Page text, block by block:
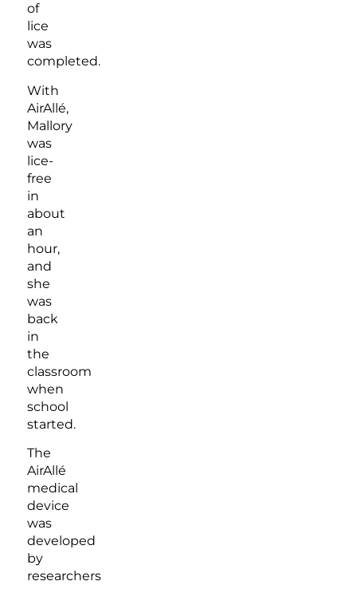
of
lice
was
completed.
With
AirAllé,
Mallory
was
lice-
free
in
about
an
hour,
and
she
was
back
in
the
classroom
when
school
started.
The
AirAllé
medical
device
was
developed
by
researchers